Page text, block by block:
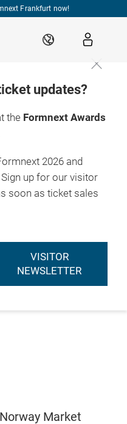
Frankfurt now!
EN
updates?
the Formnext Awards
2026 and
Sign up for our visitor
soon as ticket sales
VISITOR
NEWSLETTER
Market